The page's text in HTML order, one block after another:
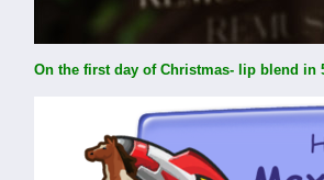
On the first day of Christmas- lip blend in